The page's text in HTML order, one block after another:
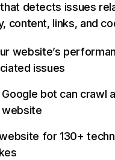
detects issues
content, links, and
website’s
issues
bot can crawl
website
for 130+